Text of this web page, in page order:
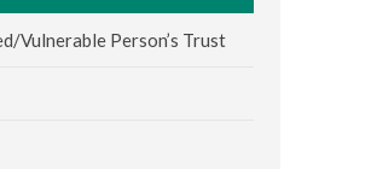
Vulnerable Person’s Trust